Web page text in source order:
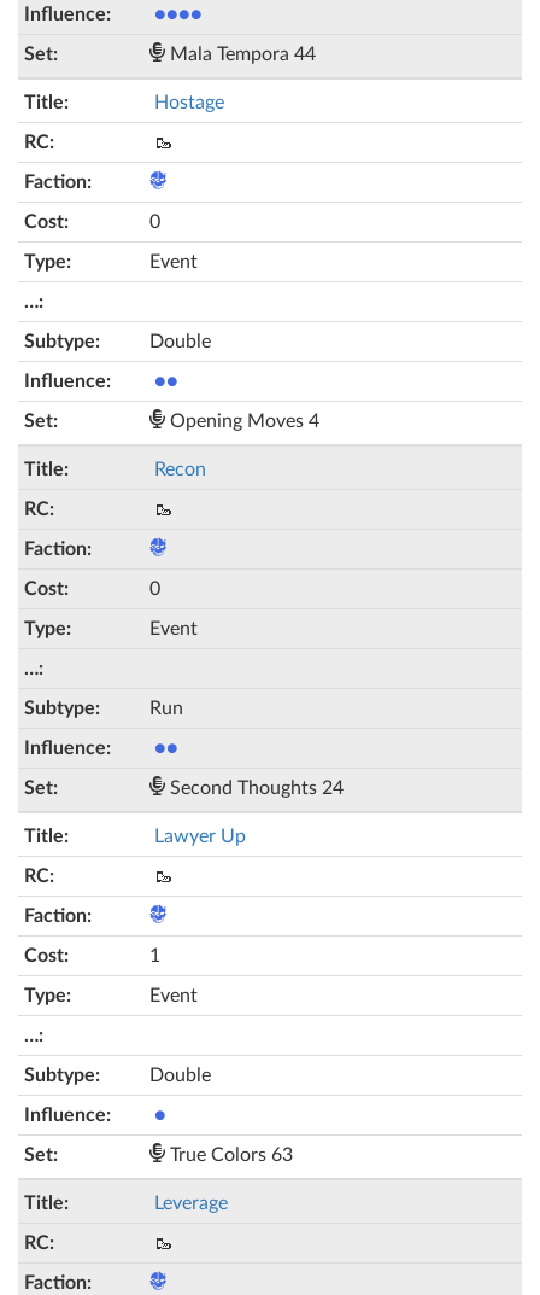
●●●●
Mala Tempora 44
Hostage
🥾
0
Event
Double
●●
Opening Moves 4
Recon
🥾
0
Event
Run
●●
Second Thoughts 24
Lawyer Up
🥾
1
Event
Double
●
True Colors 63
Leverage
🥾